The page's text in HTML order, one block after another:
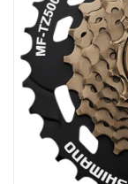
Brands
Gift Cards